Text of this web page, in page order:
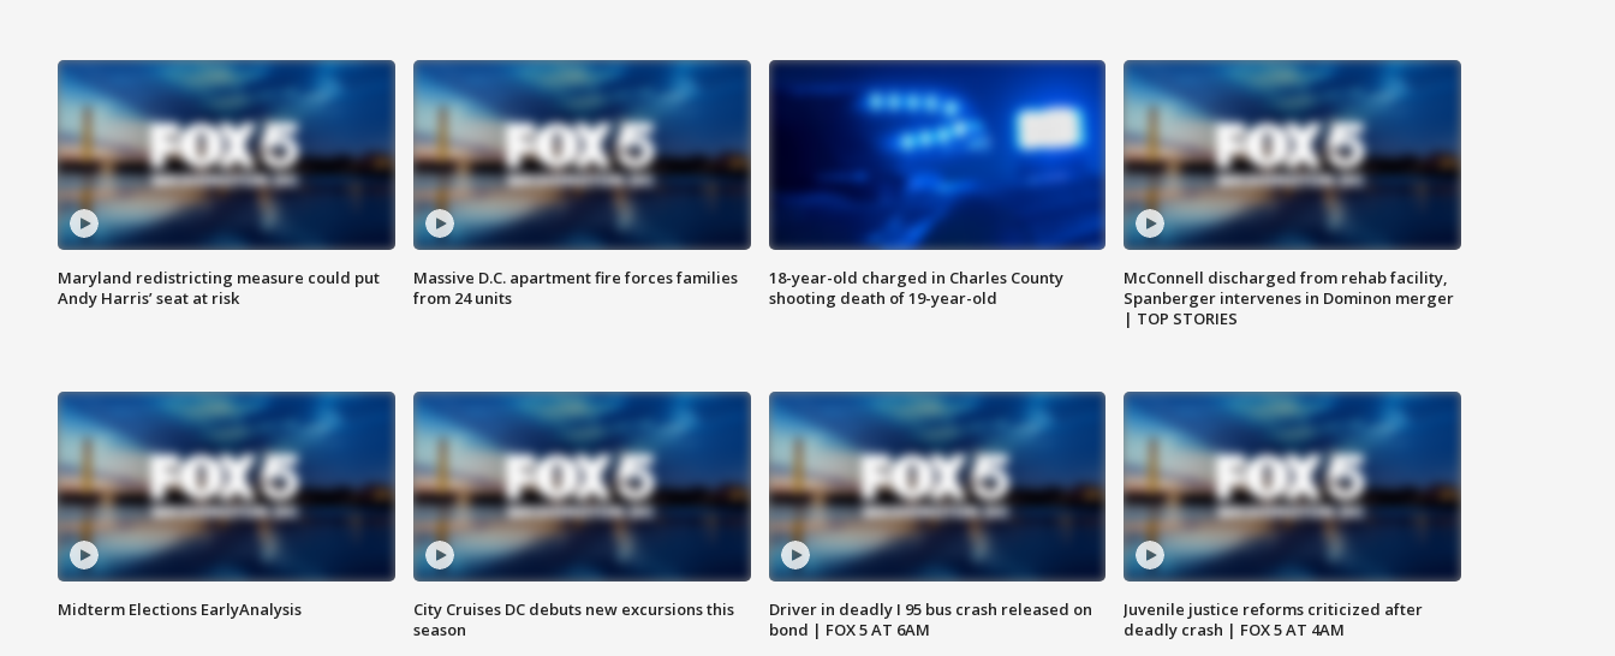
Maryland redistricting measure could put
Andy Harris’ seat at risk
Massive D.C. apartment fire forces families
from 24 units
18-year-old charged in Charles County
shooting death of 19-year-old
McConnell discharged from rehab facility,
Spanberger intervenes in Dominon merger
| TOP STORIES
Midterm Elections EarlyAnalysis
City Cruises DC debuts new excursions this
season
Driver in deadly I 95 bus crash released on
bond | FOX 5 AT 6AM
Juvenile justice reforms criticized after
deadly crash | FOX 5 AT 4AM